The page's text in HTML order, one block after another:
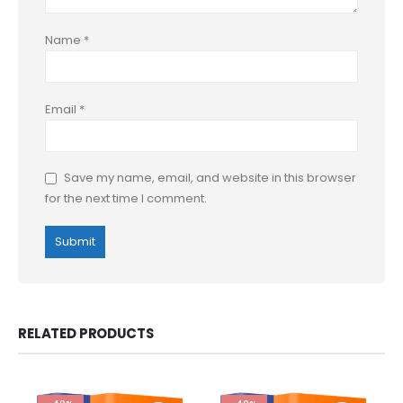
Name *
Email *
Save my name, email, and website in this browser
for the next time I comment.
RELATED PRODUCTS